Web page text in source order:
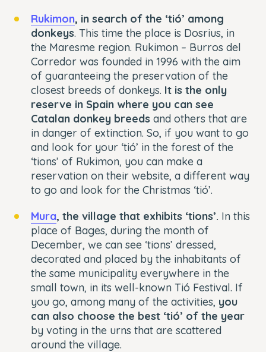
Rukimon, in search of the ‘tió’ among
donkeys. This time the place is Dosrius, in
the Maresme region. Rukimon – Burros del
Corredor was founded in 1996 with the aim
of guaranteeing the preservation of the
closest breeds of donkeys. It is the only
reserve in Spain where you can see
Catalan donkey breeds and others that are
in danger of extinction. So, if you want to go
and look for your ‘tió’ in the forest of the
‘tions’ of Rukimon, you can make a
reservation on their website, a different way
to go and look for the Christmas ‘tió’.
Mura, the village that exhibits ‘tions’. In this
place of Bages, during the month of
December, we can see ‘tions’ dressed,
decorated and placed by the inhabitants of
the same municipality everywhere in the
small town, in its well-known Tió Festival. If
you go, among many of the activities, you
can also choose the best ‘tió’ of the year
by voting in the urns that are scattered
around the village.